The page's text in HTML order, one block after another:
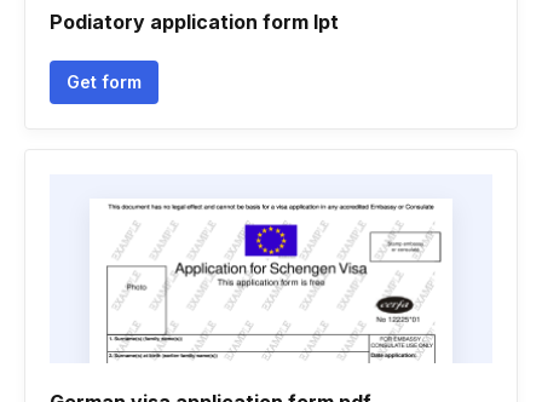
Podiatory application form lpt
Get form